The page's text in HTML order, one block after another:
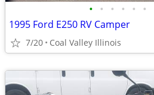
• • • • • •
1995 Ford E250 RV Camper
7/20 Coal Valley Illinois